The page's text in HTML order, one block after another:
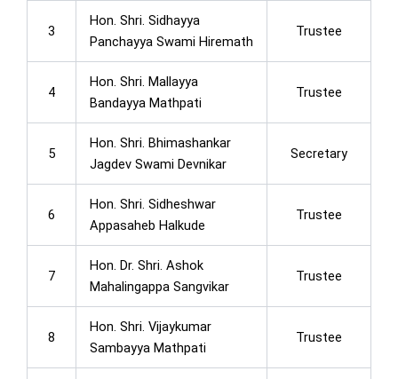
3
Hon. Shri. Sidhayya
Panchayya Swami Hiremath
Trustee
4
Hon. Shri. Mallayya
Bandayya Mathpati
Trustee
5
Hon. Shri. Bhimashankar
Jagdev Swami Devnikar
Secretary
6
Hon. Shri. Sidheshwar
Appasaheb Halkude
Trustee
7
Hon. Dr. Shri. Ashok
Mahalingappa Sangvikar
Trustee
8
Hon. Shri. Vijaykumar
Sambayya Mathpati
Trustee